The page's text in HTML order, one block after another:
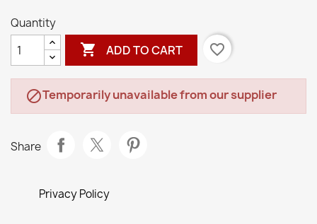
Quantity
 ADD TO CART favorite_border
Temporarily unavailable from our supplier
Share
Privacy Policy